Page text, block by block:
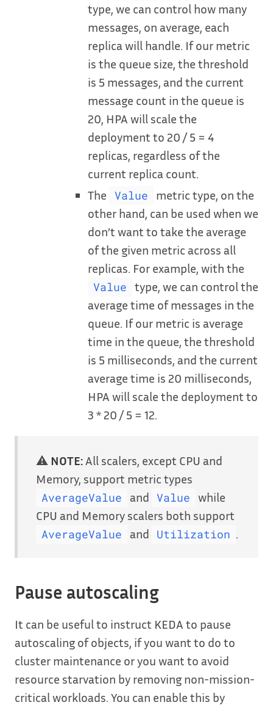
type, we can control how many
messages, on average, each
replica will handle. If our metric
is the queue size, the threshold
is 5 messages, and the current
message count in the queue is
20, HPA will scale the
deployment to 20 / 5 = 4
replicas, regardless of the
current replica count.
The
Value
metric type, on the
other hand, can be used when we
don’t want to take the average
of the given metric across all
replicas. For example, with the
Value
type, we can control the
average time of messages in the
queue. If our metric is average
time in the queue, the threshold
is 5 milliseconds, and the current
average time is 20 milliseconds,
HPA will scale the deployment to
3 * 20 / 5 = 12.
⚠️ NOTE: All scalers, except CPU and
Memory, support metric types
AverageValue and Value
while
CPU and Memory scalers both support
AverageValue and Utilization .
Pause autoscaling
It can be useful to instruct KEDA to pause
autoscaling of objects, if you want to do to
cluster maintenance or you want to avoid
resource starvation by removing non-mission-
critical workloads. You can enable this by